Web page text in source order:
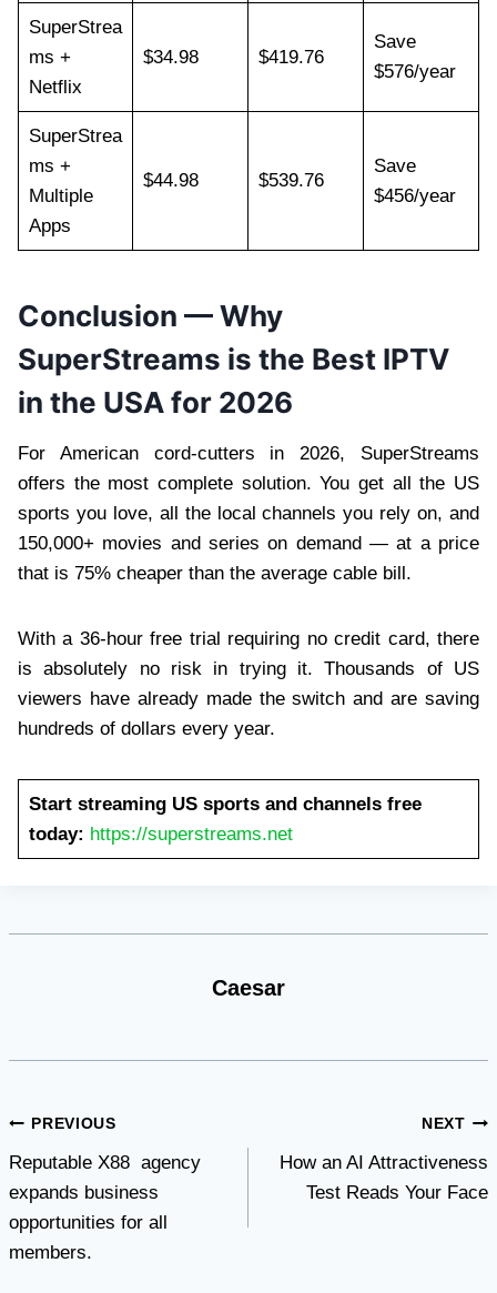
SuperStrea
ms +
Netflix
$34.98 $419.76
Save
$576/year
SuperStrea
ms +
Multiple
Apps
$44.98 $539.76
Save
$456/year
Conclusion — Why
SuperStreams is the Best IPTV
in the USA for 2026
For American cord-cutters in 2026, SuperStreams
offers the most complete solution. You get all the US
sports you love, all the local channels you rely on, and
150,000+ movies and series on demand — at a price
that is 75% cheaper than the average cable bill.
With a 36-hour free trial requiring no credit card, there
is absolutely no risk in trying it. Thousands of US
viewers have already made the switch and are saving
hundreds of dollars every year.
Start streaming US sports and channels free
today: https://superstreams.net
Caesar
Post
navigation
PREVIOUS
Reputable X88 agency
expands business
opportunities for all
members.
NEXT
How an AI Attractiveness
Test Reads Your Face